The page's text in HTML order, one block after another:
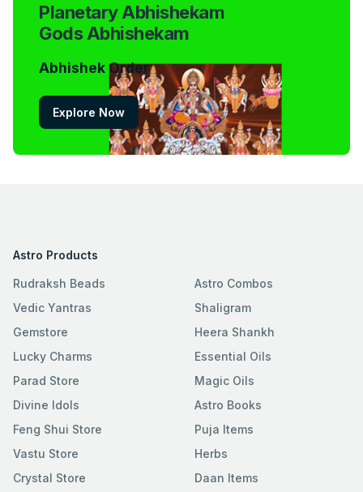
Planetary Abhishekam
Gods Abhishekam
Abhishek Order
Explore Now
Astro Products
Rudraksh Beads
Vedic Yantras
Gemstore
Lucky Charms
Parad Store
Divine Idols
Feng Shui Store
Vastu Store
Crystal Store
Astro Combos
Shaligram
Heera Shankh
Essential Oils
Magic Oils
Astro Books
Puja Items
Herbs
Daan Items